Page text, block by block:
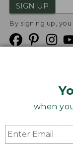
when
SIGN UP
By signing up,
Product Recalls